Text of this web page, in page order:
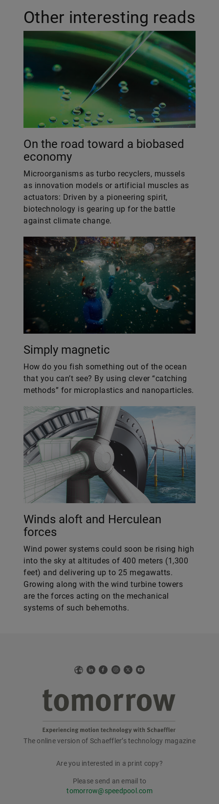
Other interesting reads
On the road toward a biobased
economy
Microorganisms as turbo recyclers, mussels
as innovation models or artificial muscles as
actuators: Driven by a pioneering spirit,
biotechnology is gearing up for the battle
against climate change.
Simply magnetic
How do you fish something out of the ocean
that you can’t see? By using clever “catching
methods” for microplastics and nanoparticles.
Winds aloft and Herculean
forces
Wind power systems could soon be rising high
into the sky at altitudes of 400 meters (1,300
feet) and delivering up to 25 megawatts.
Growing along with the wind turbine towers
are the forces acting on the mechanical
systems of such behemoths.
WebLinkedIn
Facebook
Instagram
X YouTube
tomorrow
The online version of Schaeffler’s technology magazine
Are you interested in a print copy?
Please send an email to
tomorrow@speedpool.com